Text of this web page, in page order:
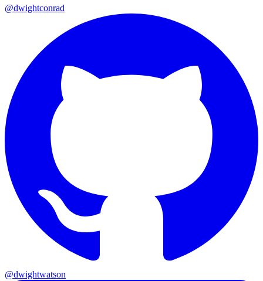
@dwightconrad
@dwightwatson